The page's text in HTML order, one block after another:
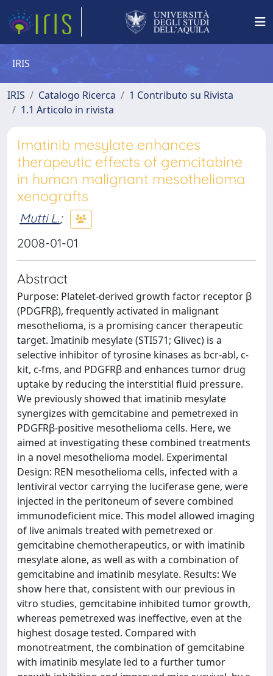
IRIS
IRIS Catalogo Ricerca
1 Contributo su Rivista
1.1 Articolo in rivista
Imatinib mesylate enhances
therapeutic effects of gemcitabine
in human malignant mesothelioma
xenografts
Mutti L.;
2008-01-01
Abstract
Purpose: Platelet-derived growth factor receptor β
(PDGFRβ), frequently activated in malignant
mesothelioma, is a promising cancer therapeutic
target. Imatinib mesylate (STI571; Glivec) is a
selective inhibitor of tyrosine kinases as bcr-abl, c-
kit, c-fms, and PDGFRβ and enhances tumor drug
uptake by reducing the interstitial fluid pressure.
We previously showed that imatinib mesylate
synergizes with gemcitabine and pemetrexed in
PDGFRβ-positive mesothelioma cells. Here, we
aimed at investigating these combined treatments
in a novel mesothelioma model. Experimental
Design: REN mesothelioma cells, infected with a
lentiviral vector carrying the luciferase gene, were
injected in the peritoneum of severe combined
immunodeficient mice. This model allowed imaging
of live animals treated with pemetrexed or
gemcitabine chemotherapeutics, or with imatinib
mesylate alone, as well as with a combination of
gemcitabine and imatinib mesylate. Results: We
show here that, consistent with our previous in
vitro studies, gemcitabine inhibited tumor growth,
whereas pemetrexed was ineffective, even at the
highest dosage tested. Compared with
monotreatment, the combination of gemcitabine
with imatinib mesylate led to a further tumor